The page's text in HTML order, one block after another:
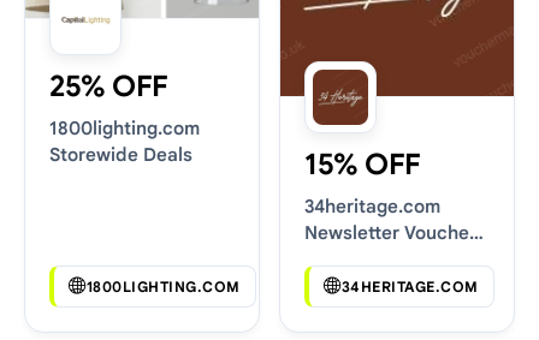
25% OFF
1800lighting.com
Storewide Deals
1800LIGHTING.COM
15% OFF
34heritage.com
Newsletter Voucher
34HERITAGE.COM